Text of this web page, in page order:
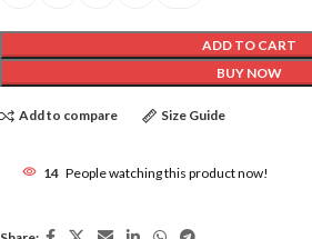
ADD TO CART
BUY NOW
Add to compare Size Guide
14 People watching this product now!